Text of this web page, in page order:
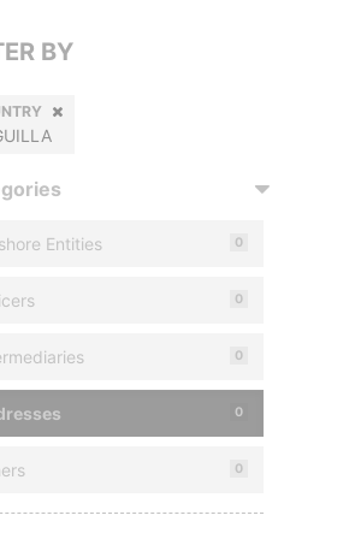
BY
Entities 0
0
0
0
0